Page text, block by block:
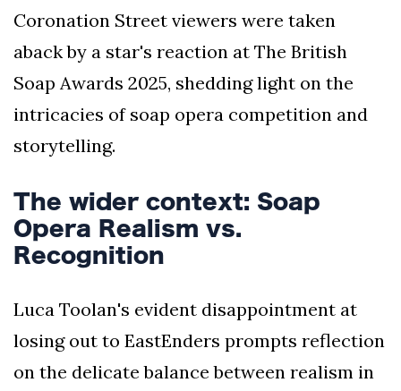
Coronation Street viewers were taken
aback by a star's reaction at The British
Soap Awards 2025, shedding light on the
intricacies of soap opera competition and
storytelling.
The wider context: Soap
Opera Realism vs.
Recognition
Luca Toolan's evident disappointment at
losing out to EastEnders prompts reflection
on the delicate balance between realism in